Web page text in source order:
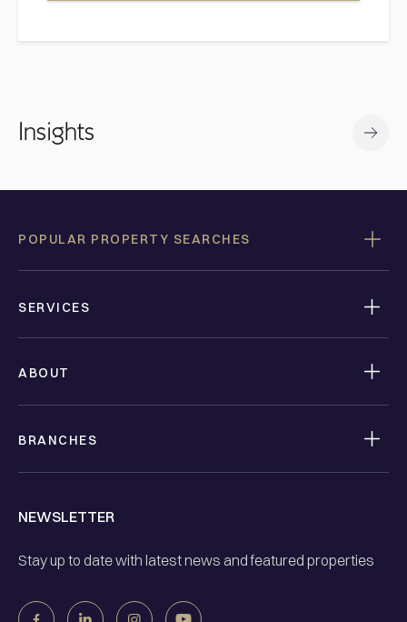
Insights
POPULAR PROPERTY SEARCHES
SERVICES
ABOUT
BRANCHES
NEWSLETTER
Stay up to date with latest news and featured properties